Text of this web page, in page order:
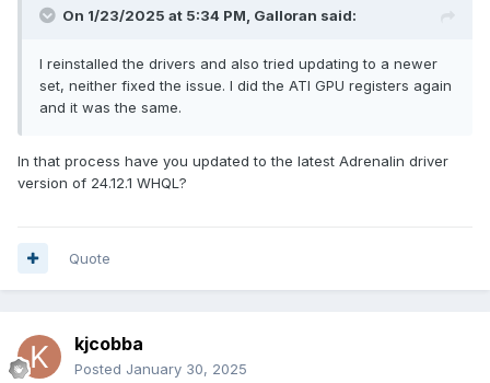
ati-$30800 = 00000000
ati-$50200 = FFFFFFFF
ati-$50300 = FFFFFFFF
ati-$50400 = FFFFFFFF
ati-$52100 = FFFFFFFF
ati-$52200 = FFFFFFFF
ati-$56200 = FFFFFFFF
ati-$59960 = 00000000
ati-$59968 = 00000000
On 1/23/2025 at 5:34 PM, Galloran said:
I reinstalled the drivers and also tried updating to a newer
set, neither fixed the issue. I did the ATI GPU registers again
and it was the same.
In that process have you updated to the latest Adrenalin driver
version of 24.12.1 WHQL?
Quote
kjcobba
Posted January 30, 2025